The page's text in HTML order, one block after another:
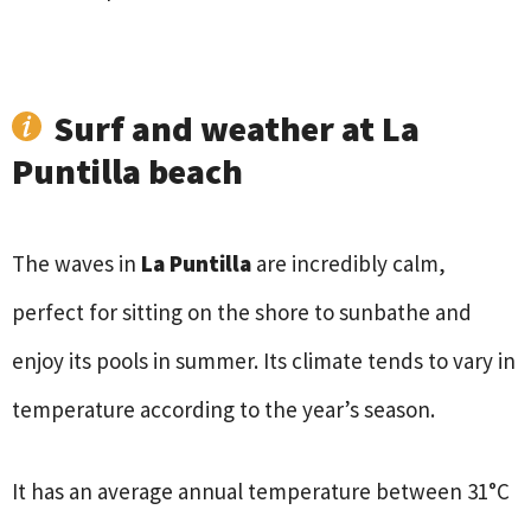
Surf and weather at La
Puntilla beach
The waves in La Puntilla are incredibly calm,
perfect for sitting on the shore to sunbathe and
enjoy its pools in summer. Its climate tends to vary in
temperature according to the year’s season.
It has an average annual temperature between 31°C